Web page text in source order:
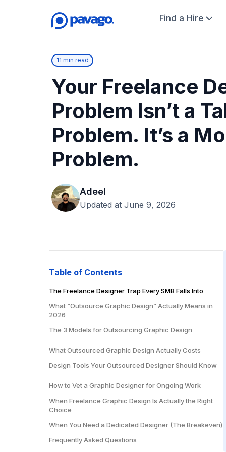
Find a Hire
11 min read
Your Freelance
Problem Isn’t a
Problem. It’s a
Problem.
Adeel
Updated at June 9, 2026
Table of Contents
The Freelance Designer Trap Every SMB Falls Into
What “Outsource Graphic Design” Actually Means in
2026
The 3 Models for Outsourcing Graphic Design
Fiverr)
Model 2: Design Agency
Model 3: Dedicated Offshore Designer
What Outsourced Graphic Design Actually Costs
Design Tools Your Outsourced Designer Should Know
Motion and Video
How to Vet a Graphic Designer for Ongoing Work
When Freelance Graphic Design Is Actually the Right
Choice
When You Need a Dedicated Designer (The Breakeven)
Frequently Asked Questions